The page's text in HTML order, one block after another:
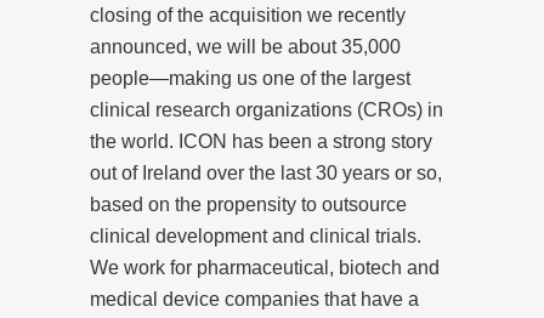
closing of the acquisition we recently
announced, we will be about 35,000
people—making us one of the largest
clinical research organizations (CROs) in
the world. ICON has been a strong story
out of Ireland over the last 30 years or so,
based on the propensity to outsource
clinical development and clinical trials.
We work for pharmaceutical, biotech and
medical device companies that have a